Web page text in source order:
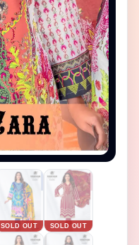
SOLD OUT SOLD OUT
＋ Zoom in